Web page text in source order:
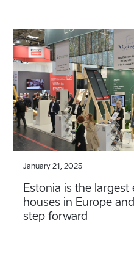
January 21, 2025
Estonia is the
houses in Europe
step forward